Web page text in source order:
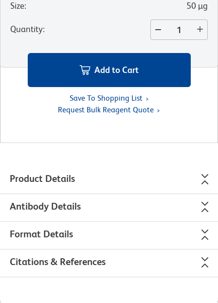
Size: 50 µg
Quantity:
Add to Cart
Save To Shopping List
Request Bulk Reagent Quote
Product Details
Antibody Details
Format Details
Citations & References